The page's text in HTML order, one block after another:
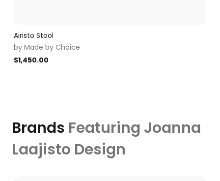
Airisto Stool
by Made by Choice
$1,450.00
Brands Featuring Joanna
Laajisto Design